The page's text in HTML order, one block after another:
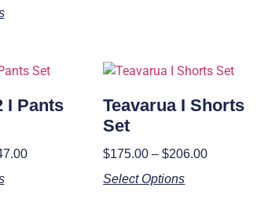
I Pants
Teavarua I Shorts
Set
$175.00 – $206.00
Select Options